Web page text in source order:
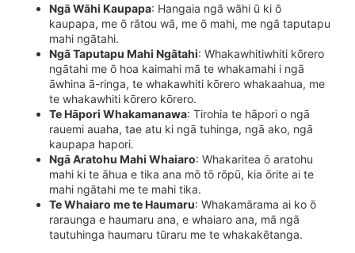
Ngā Wāhi Kaupapa: Hangaia ngā wāhi ū ki ō
kaupapa, me ō rātou wā, me ō mahi, me ngā taputapu
mahi ngātahi.
Ngā Taputapu Mahi Ngātahi: Whakawhitiwhiti kōrero
ngātahi me ō hoa kaimahi mā te whakamahi i ngā
āwhina ā-ringa, te whakawhiti kōrero whakaahua, me
te whakawhiti kōrero kōrero.
Te Hāpori Whakamanawa: Tirohia te hāpori o ngā
rauemi auaha, tae atu ki ngā tuhinga, ngā ako, ngā
kaupapa hapori.
Ngā Aratohu Mahi Whaiaro: Whakaritea ō aratohu
mahi ki te āhua e tika ana mō tō rōpū, kia ōrite ai te
mahi ngātahi me te mahi tika.
Te Whaiaro me te Haumaru: Whakamārama ai ko ō
raraunga e haumaru ana, e whaiaro ana, mā ngā
tautuhinga haumaru tūraru me te whakakētanga.